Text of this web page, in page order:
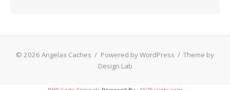
© 2026 Angelas Caches / Powered by WordPress / Theme by
Design Lab